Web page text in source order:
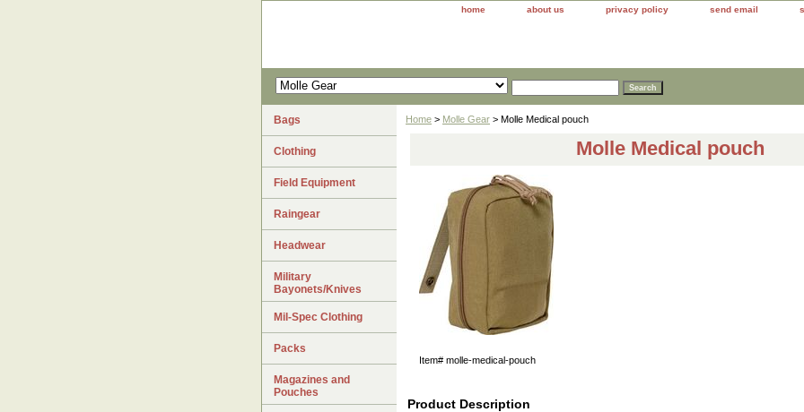
home about us privacy policy send email
Home > Molle Gear > Molle Medical pouch
Molle Medical pouch
Item# molle-medical-pouch
Product Description
Bags
Clothing
Field Equipment
Raingear
Headwear
Military
Bayonets/Knives
Mil-Spec Clothing
Packs
Magazines and
Pouches